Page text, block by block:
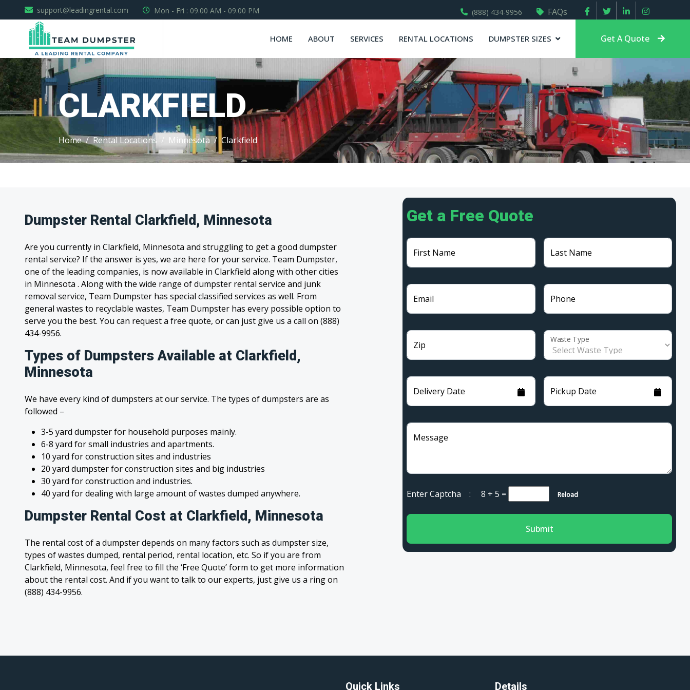
support@leadingrental.com Mon - Fri : 09.00 AM - 09.00 PM (888) 434-9956 FAQs
HOME ABOUT SERVICES RENTAL LOCATIONS DUMPSTER SIZES Get A Quote
CLARKFIELD
Home Rental Locations Minnesota Clarkfield
Dumpster Rental Clarkfield, Minnesota
Are you currently in Clarkfield, Minnesota and struggling to get a good dumpster
rental service? If the answer is yes, we are here for your service. Team Dumpster,
one of the leading companies, is now available in Clarkfield along with other cities
in Minnesota . Along with the wide range of dumpster rental service and junk
removal service, Team Dumpster has special classified services as well. From
general wastes to recyclable wastes, Team Dumpster has every possible option to
serve you the best. You can request a free quote, or can just give us a call on (888)
434-9956.
Types of Dumpsters Available at Clarkfield,
Minnesota
We have every kind of dumpsters at our service. The types of dumpsters are as
followed –
3-5 yard dumpster for household purposes mainly.
6-8 yard for small industries and apartments.
10 yard for construction sites and industries
20 yard dumpster for construction sites and big industries
30 yard for construction and industries.
40 yard for dealing with large amount of wastes dumped anywhere.
Dumpster Rental Cost at Clarkfield, Minnesota
The rental cost of a dumpster depends on many factors such as dumpster size,
types of wastes dumped, rental period, rental location, etc. So if you are from
Clarkfield, Minnesota, feel free to fill the ‘Free Quote’ form to get more information
about the rental cost. And if you want to talk to our experts, just give us a ring on
(888) 434-9956.
Get a Free Quote
First Name Last Name
Email Phone
Zip
Waste Type
Delivery Date Pickup Date
Message
Enter Captcha : 8 + 5 = Reload
Submit
Quick Links Details